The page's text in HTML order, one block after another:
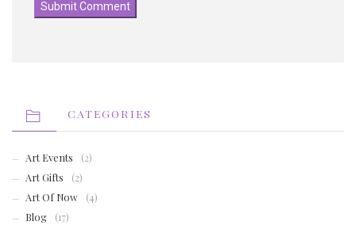
CATEGORIES
Art Events
(2)
Art Gifts
(2)
Art Of Now
(4)
Blog
(17)